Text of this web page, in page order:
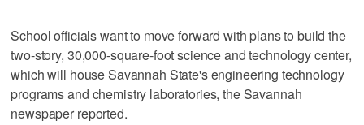
School officials want to move forward with plans to build the
two-story, 30,000-square-foot science and technology center,
which will house Savannah State's engineering technology
programs and chemistry laboratories, the Savannah
newspaper reported.